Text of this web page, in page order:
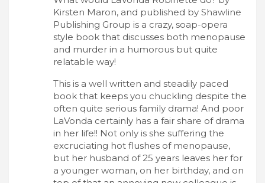
Kirsten Maron, and published by Shawline
Publishing Group is a crazy, soap-opera
style book that discusses both menopause
and murder in a humorous but quite
relatable way!
This is a well written and steadily paced
book that keeps you chuckling despite the
often quite serious family drama! And poor
LaVonda certainly has a fair share of drama
in her life!! Not only is she suffering the
excruciating hot flushes of menopause,
but her husband of 25 years leaves her for
a younger woman, on her birthday, and on